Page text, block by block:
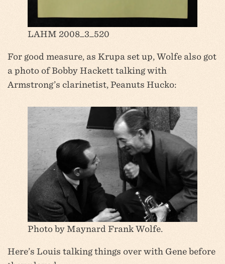
LAHM 2008_3_520
For good measure, as Krupa set up, Wolfe also got
a photo of Bobby Hackett talking with
Armstrong’s clarinetist, Peanuts Hucko:
Photo by Maynard Frank Wolfe.
Here’s Louis talking things over with Gene before